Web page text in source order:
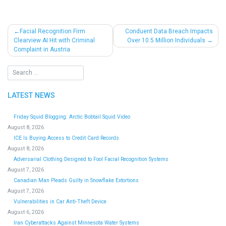
Post
navigation
Facial Recognition Firm
Clearview AI Hit with Criminal
Complaint in Austria
Conduent Data Breach Impacts
Over 10.5 Million Individuals
LATEST NEWS
Friday Squid Blogging: Arctic Bobtail Squid Video
August 8, 2026
ICE Is Buying Access to Credit Card Records
August 8, 2026
Adversarial Clothing Designed to Fool Facial Recognition Systems
August 7, 2026
Canadian Man Pleads Guilty in Snowflake Extortions
August 7, 2026
Vulnerabilities in Car Anti-Theft Device
August 6, 2026
Iran Cyberattacks Against Minnesota Water Systems